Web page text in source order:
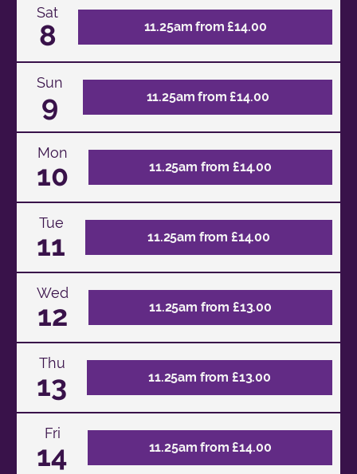
Sat
8 11.25am from £14.00
Sun
9 11.25am from £14.00
Mon
10 11.25am from £14.00
Tue
11 11.25am from £14.00
Wed
12 11.25am from £13.00
Thu
13 11.25am from £13.00
Fri
14 11.25am from £14.00